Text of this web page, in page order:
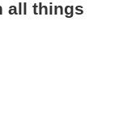
all things